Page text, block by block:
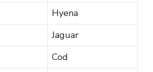
Hyena
Jaguar
Cod